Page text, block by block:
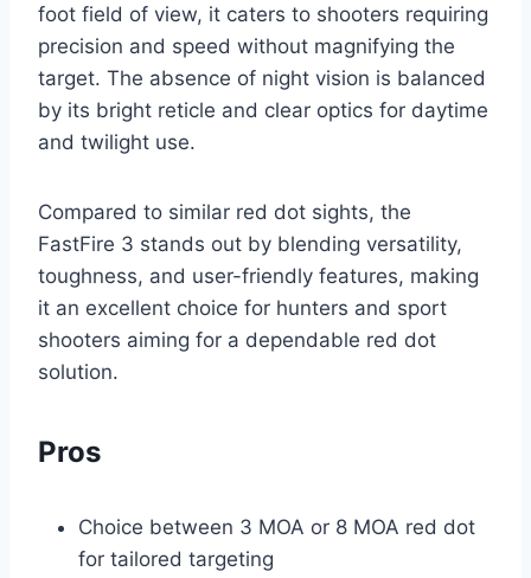
foot field of view, it caters to shooters requiring
precision and speed without magnifying the
target. The absence of night vision is balanced
by its bright reticle and clear optics for daytime
and twilight use.
Compared to similar red dot sights, the
FastFire 3 stands out by blending versatility,
toughness, and user-friendly features, making
it an excellent choice for hunters and sport
shooters aiming for a dependable red dot
solution.
Pros
Choice between 3 MOA or 8 MOA red dot
for tailored targeting